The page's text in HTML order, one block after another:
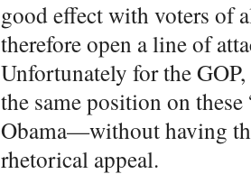
good effect with voters of
therefore open a line of
Unfortunately for the
the same position on
Obama—without having
rhetorical appeal.